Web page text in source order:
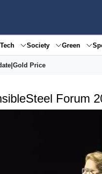
Tech Society Green
| Gold Price
Forum